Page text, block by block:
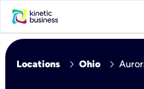
Locations chevron_right Ohio chevron_right